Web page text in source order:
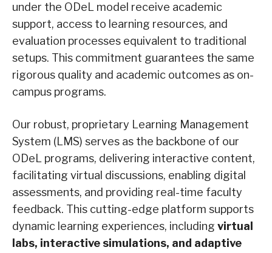
under the ODeL model receive academic
support, access to learning resources, and
evaluation processes equivalent to traditional
setups. This commitment guarantees the same
rigorous quality and academic outcomes as on-
campus programs.
Our robust, proprietary Learning Management
System (LMS) serves as the backbone of our
ODeL programs, delivering interactive content,
facilitating virtual discussions, enabling digital
assessments, and providing real-time faculty
feedback. This cutting-edge platform supports
dynamic learning experiences, including virtual
labs, interactive simulations, and adaptive